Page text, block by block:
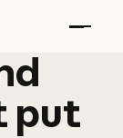
put